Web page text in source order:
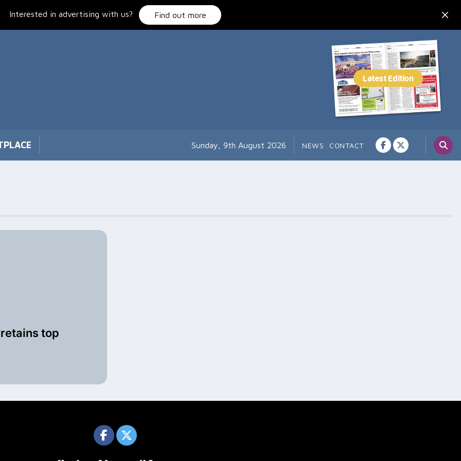
Interested in advertising with us? Find out more
Sunday, 9th August 2026 NEWS CONTACT
top